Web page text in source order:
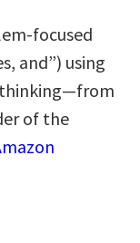
focused
and”) using
of the